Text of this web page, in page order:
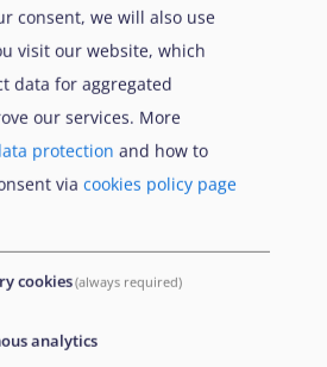
More
an inside look into
the Member State’s needs,
consent, we will also use
visit our website, which
data for aggregated
our services. More
protection and how to
via cookies policy page
cookies(always required)
analytics